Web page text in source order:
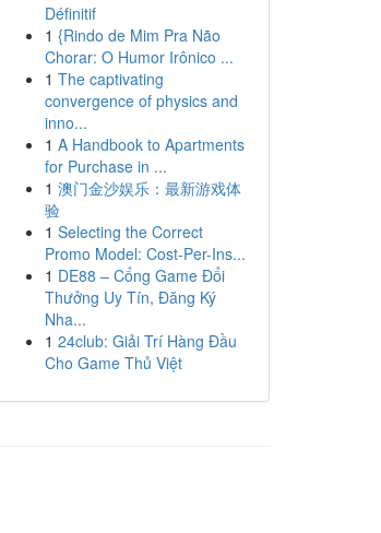
Définitif
1 {Rindo de Mim Pra Não
Chorar: O Humor Irônico ...
1 The captivating
convergence of physics and
inno...
1 A Handbook to Apartments
for Purchase in ...
1 澳门金沙娱乐：最新游戏体
验
1 Selecting the Correct
Promo Model: Cost-Per-Ins...
1 DE88 – Cổng Game Đổi
Thưởng Uy Tín, Đăng Ký
Nha...
1 24club: Giải Trí Hàng Đầu
Cho Game Thủ Việt